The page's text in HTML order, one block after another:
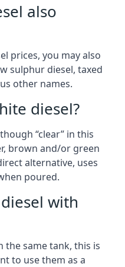
also
prices, you may also
sulphur diesel, taxed
other names.
diesel?
“clear” in this
brown and/or green
alternative, uses
poured.
with
the same tank, this is
to use them as a